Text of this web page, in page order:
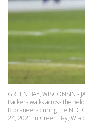
GREEN BAY, WISCONSIN -
Packers walks across the
Buccaneers during the NFC
24, 2021 in Green Bay,